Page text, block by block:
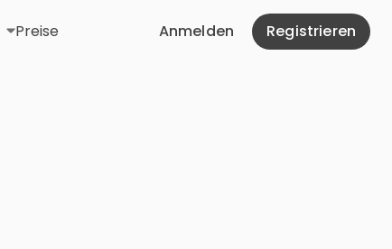
Preise Anmelden Registrieren